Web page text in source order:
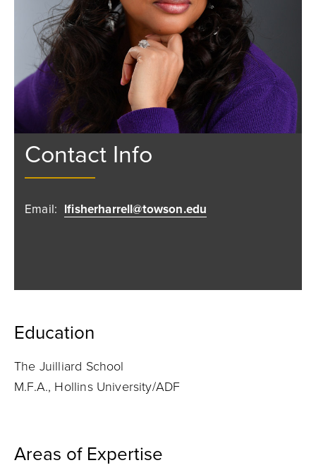
Contact Info
Email: lfisherharrell@towson.edu
Education
The Juilliard School
M.F.A., Hollins University/ADF
Areas of Expertise